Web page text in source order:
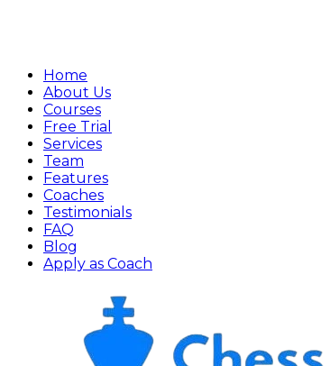
Home
About Us
Courses
Free Trial
Services
Team
Features
Coaches
Testimonials
FAQ
Blog
Apply as Coach